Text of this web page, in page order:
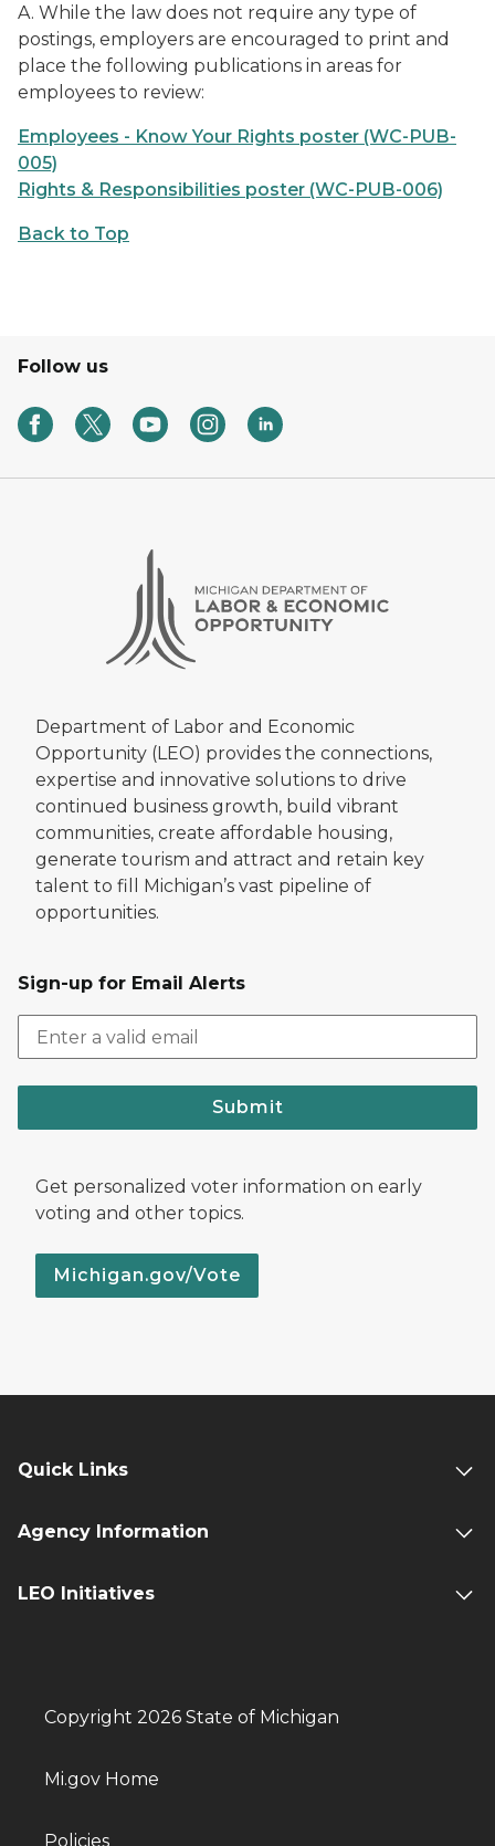
A. While the law does not require any type of
postings, employers are encouraged to print and
place the following publications in areas for
employees to review:
Employees - Know Your Rights poster (WC-PUB-
005)
Rights & Responsibilities poster (WC-PUB-006)
Back to Top
Follow us
Department of Labor and Economic
Opportunity (LEO) provides the connections,
expertise and innovative solutions to drive
continued business growth, build vibrant
communities, create affordable housing,
generate tourism and attract and retain key
talent to fill Michigan’s vast pipeline of
opportunities.
Sign-up for Email Alerts
Submit
Get personalized voter information on early
voting and other topics.
Michigan.gov/Vote
Quick Links
Agency Information
LEO Initiatives
Copyright 2026 State of Michigan
Mi.gov Home
Policies